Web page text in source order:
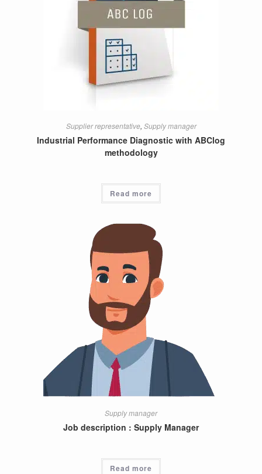
Supplier representative, Supply manager
Industrial Performance Diagnostic with ABClog
methodology
Read more
Supply manager
Job description : Supply Manager
Read more